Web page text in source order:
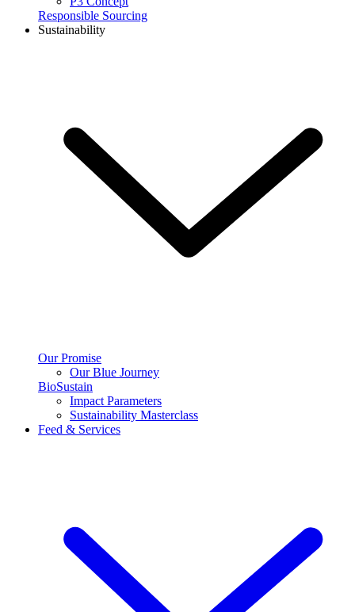
Responsible Sourcing
Sustainability
Our Promise
Our Blue Journey
BioSustain
Impact Parameters
Sustainability Masterclass
Feed & Services